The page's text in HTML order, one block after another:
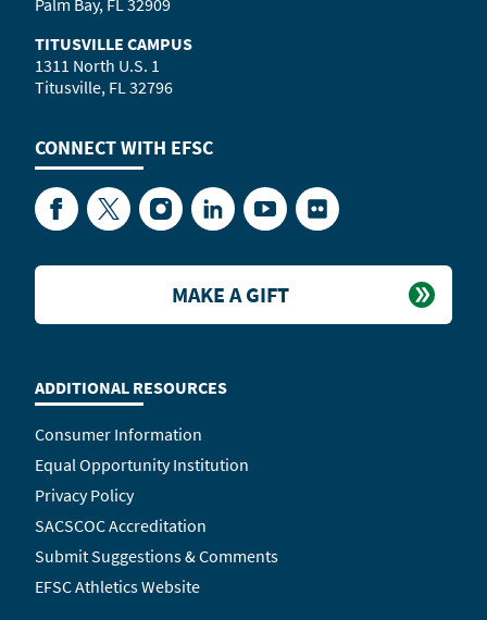
TITUSVILLE CAMPUS
1311 North U.S. 1
Titusville, FL 32796
CONNECT WITH EFSC
FacebookTwitterInstagramLinkedInYouTubeFlickr
ADDITIONAL RESOURCES
Consumer Information
Equal Opportunity Institution
Privacy Policy
SACSCOC Accreditation
Submit Suggestions & Comments
EFSC Athletics Website
MAKE A GIFT